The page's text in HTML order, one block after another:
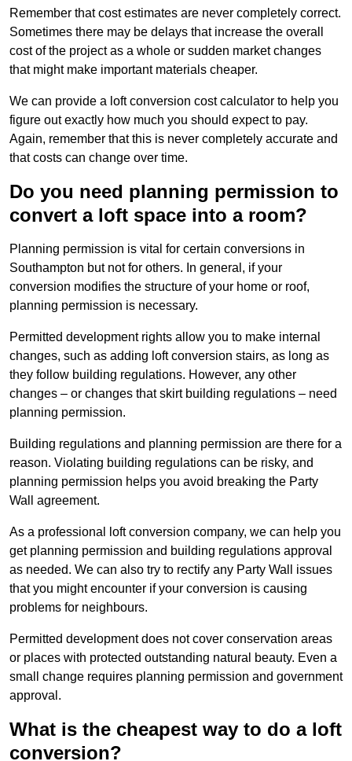
Remember that cost estimates are never completely correct.
Sometimes there may be delays that increase the overall
cost of the project as a whole or sudden market changes
that might make important materials cheaper.
We can provide a loft conversion cost calculator to help you
figure out exactly how much you should expect to pay.
Again, remember that this is never completely accurate and
that costs can change over time.
Do you need planning permission to
convert a loft space into a room?
Planning permission is vital for certain conversions in
Southampton but not for others. In general, if your
conversion modifies the structure of your home or roof,
planning permission is necessary.
Permitted development rights allow you to make internal
changes, such as adding loft conversion stairs, as long as
they follow building regulations. However, any other
changes – or changes that skirt building regulations – need
planning permission.
Building regulations and planning permission are there for a
reason. Violating building regulations can be risky, and
planning permission helps you avoid breaking the Party
Wall agreement.
As a professional loft conversion company, we can help you
get planning permission and building regulations approval
as needed. We can also try to rectify any Party Wall issues
that you might encounter if your conversion is causing
problems for neighbours.
Permitted development does not cover conservation areas
or places with protected outstanding natural beauty. Even a
small change requires planning permission and government
approval.
What is the cheapest way to do a loft
conversion?